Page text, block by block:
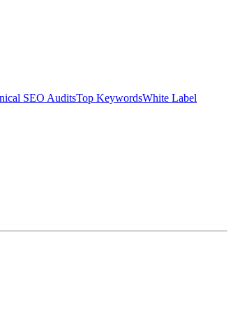
SEO AuditsTop KeywordsWhite Label